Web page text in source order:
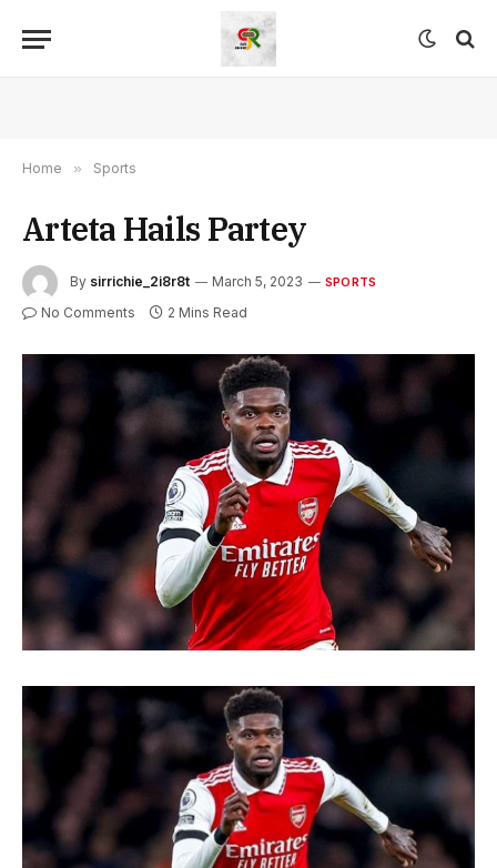
Home » Sports
Arteta Hails Partey
By sirrichie_2i8r8t March 5, 2023 SPORTS
No Comments 2 Mins Read